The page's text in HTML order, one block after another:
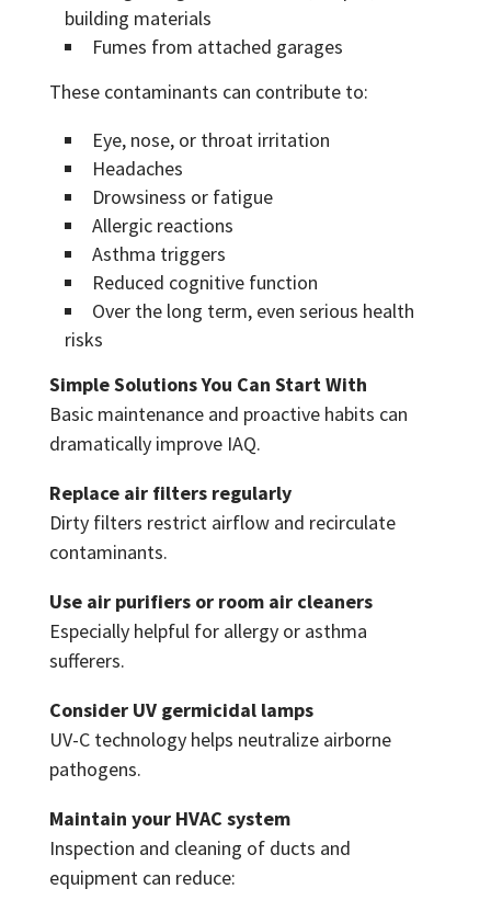
building materials
Fumes from attached garages
These contaminants can contribute to:
Eye, nose, or throat irritation
Headaches
Drowsiness or fatigue
Allergic reactions
Asthma triggers
Reduced cognitive function
Over the long term, even serious health
risks
Simple Solutions You Can Start With
Basic maintenance and proactive habits can
dramatically improve IAQ.
Replace air filters regularly
Dirty filters restrict airflow and recirculate
contaminants.
Use air purifiers or room air cleaners
Especially helpful for allergy or asthma
sufferers.
Consider UV germicidal lamps
UV-C technology helps neutralize airborne
pathogens.
Maintain your HVAC system
Inspection and cleaning of ducts and
equipment can reduce: